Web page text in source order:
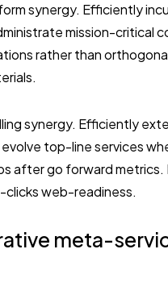
synergy. Efficiently
mission-critical
rather than
synergy. Efficiently
top-line services
after go forward metrics.
web-readiness.
meta-